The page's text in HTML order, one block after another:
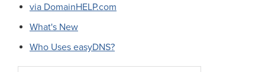
via DomainHELP.com
What's New
Who Uses easyDNS?